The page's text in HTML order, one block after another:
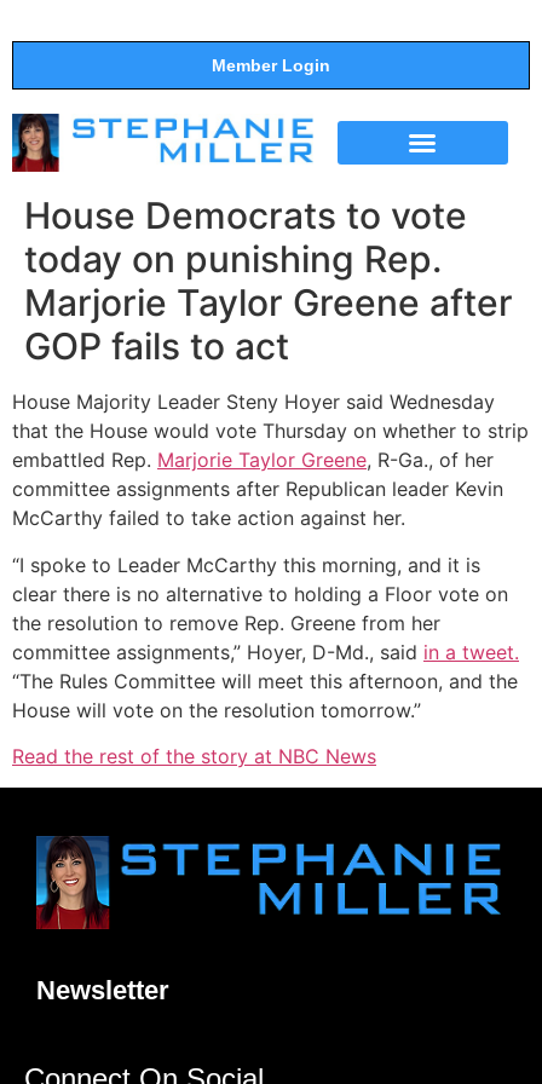
Member Login
House Democrats to vote
today on punishing Rep.
Marjorie Taylor Greene after
GOP fails to act
House Majority Leader Steny Hoyer said Wednesday
that the House would vote Thursday on whether to strip
embattled Rep. Marjorie Taylor Greene, R-Ga., of her
committee assignments after Republican leader Kevin
McCarthy failed to take action against her.
“I spoke to Leader McCarthy this morning, and it is
clear there is no alternative to holding a Floor vote on
the resolution to remove Rep. Greene from her
committee assignments,” Hoyer, D-Md., said in a tweet.
“The Rules Committee will meet this afternoon, and the
House will vote on the resolution tomorrow.”
Read the rest of the story at NBC News
Newsletter